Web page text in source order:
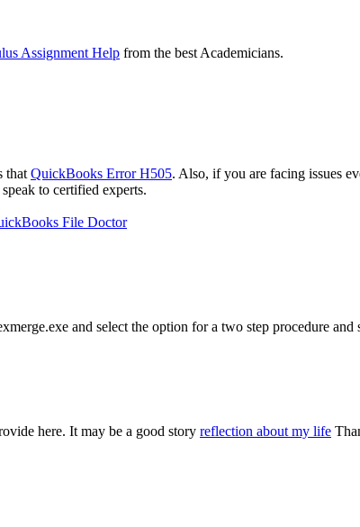
Assignment Help from the best Academicians.
thatQuickBooks Error H505. Also, if you are facing issues
to certified experts.
File Doctor
and select the option for a two step procedure
here. It may be a good story reflection about my life